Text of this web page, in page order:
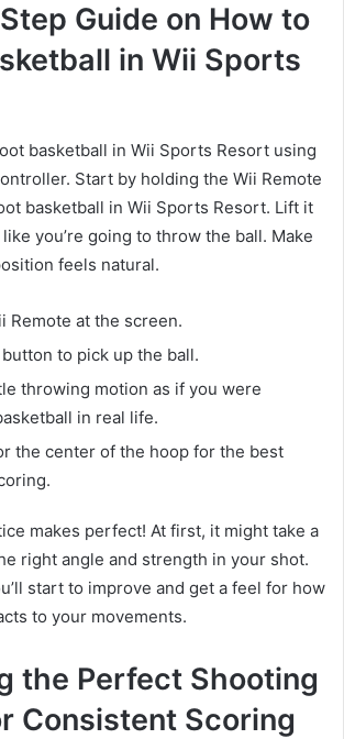
Guide on How to
in Wii Sports
basketball in Wii Sports Resort using
Start by holding the Wii Remote
basketball in Wii Sports Resort. Lift it
you’re going to throw the ball. Make
feels natural.
Remote at the screen.
to pick up the ball.
throwing motion as if you were
in real life.
the center of the hoop for the best
makes perfect! At first, it might take a
right angle and strength in your shot.
start to improve and get a feel for how
to your movements.
the Perfect Shooting
Consistent Scoring